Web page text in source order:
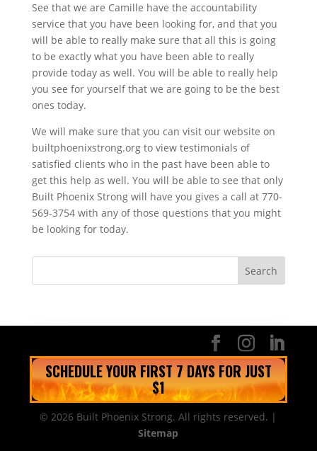
See that we are Camille have the accountability
service that you have been looking for, and that you
will be able to really make sure that all this is going
to be exactly what you have been able to really
provide today as well. You will be able to really help
you see for yourself that we are going to be the best
ones today.
We will make sure that you can visit our website on
builtphoenixstrong.org to view testimonials of
satisfied clients who in the past have been able to
get this help as well. You will be able to see that only
Built Phoenix Strong will have you gives a call at 770-
569-3754 with any of those questions that you might
be looking for today.
SCHEDULE YOUR FIRST 7 DAYS FOR JUST
$1
© 2026 Built Phoenix Strong. All rights reserved. |
Sitemap